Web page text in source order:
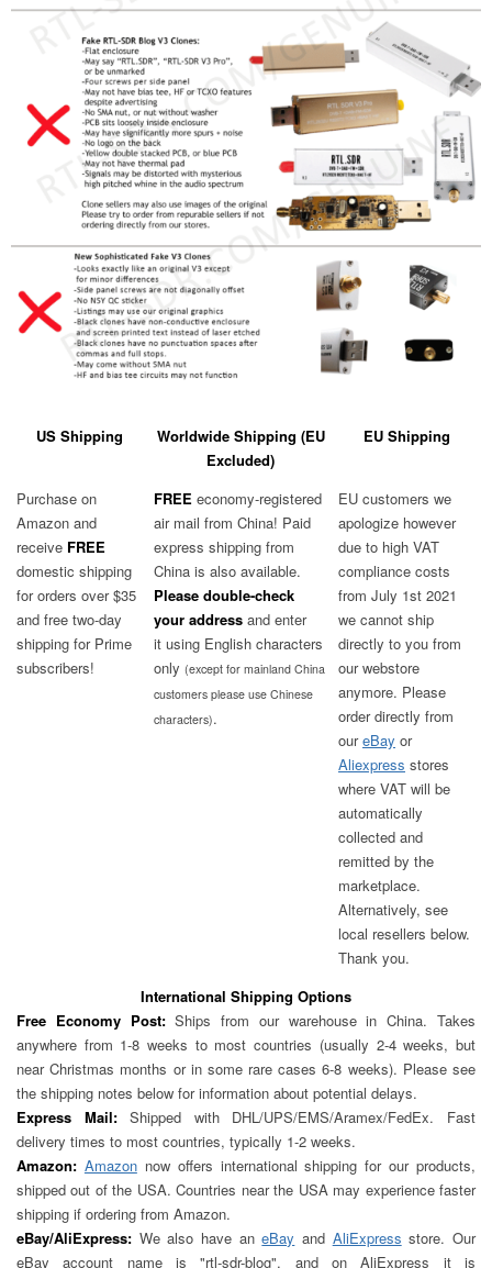
US Shipping
Worldwide Shipping (EU
Excluded)
EU Shipping
Purchase on
Amazon and
receive FREE
domestic shipping
for orders over $35
and free two-day
shipping for Prime
subscribers!
FREE economy-registered
air mail from China! Paid
express shipping from
China is also available.
Please double-check
your address and enter
it using English characters
only (except for mainland China
customers please use Chinese
characters).
EU customers we
apologize however
due to high VAT
compliance costs
from July 1st 2021
we cannot ship
directly to you from
our webstore
anymore. Please
order directly from
oureBay or
Aliexpress stores
where VAT will be
automatically
collected and
remitted by the
marketplace.
Alternatively, see
local resellers below.
Thank you.
International Shipping Options
Free Economy Post:Ships from our warehouse in China. Takes
anywhere from 1-8 weeks to most countries (usually 2-4 weeks, but
near Christmas months or in some rare cases 6-8 weeks). Please see
the shipping notes below for information about potential delays.
Express Mail:Shipped with DHL/UPS/EMS/Aramex/FedEx. Fast
delivery times to most countries, typically 1-2 weeks.
Amazon: Amazonnow offers international shipping for our products,
shipped out of the USA. Countries near the USA may experience faster
shipping if ordering from Amazon.
eBay/AliExpress: We also have aneBay and AliExpress store. Our
eBay account name is "rtl-sdr-blog", and on AliExpress it is